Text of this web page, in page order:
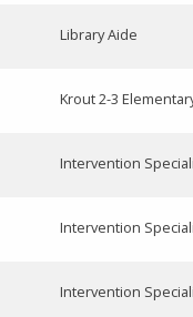
Library Aide
Krout 2-3
Intervention
Intervention
Intervention